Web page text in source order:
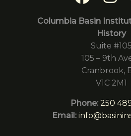
Columbia Basin
History
Suite #105
105 – 9th
Cranbrook,
V1C 2M1
Phone: 250
Email: